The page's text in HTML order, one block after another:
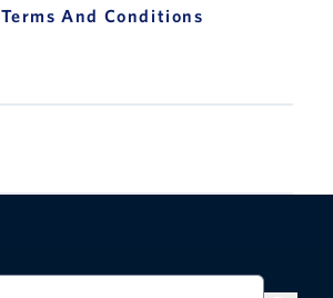
Terms And Conditions